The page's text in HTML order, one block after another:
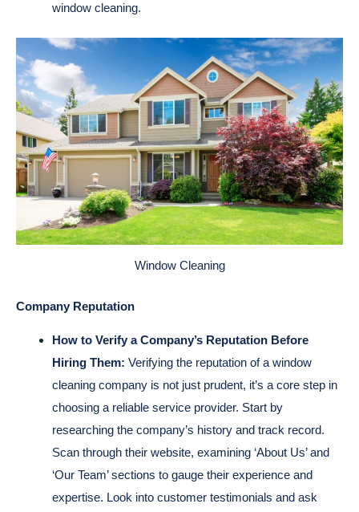
window cleaning.
Window Cleaning
Company Reputation
How to Verify a Company’s Reputation Before
Hiring Them: Verifying the reputation of a window
cleaning company is not just prudent, it’s a core step in
choosing a reliable service provider. Start by
researching the company’s history and track record.
Scan through their website, examining ‘About Us’ and
‘Our Team’ sections to gauge their experience and
expertise. Look into customer testimonials and ask